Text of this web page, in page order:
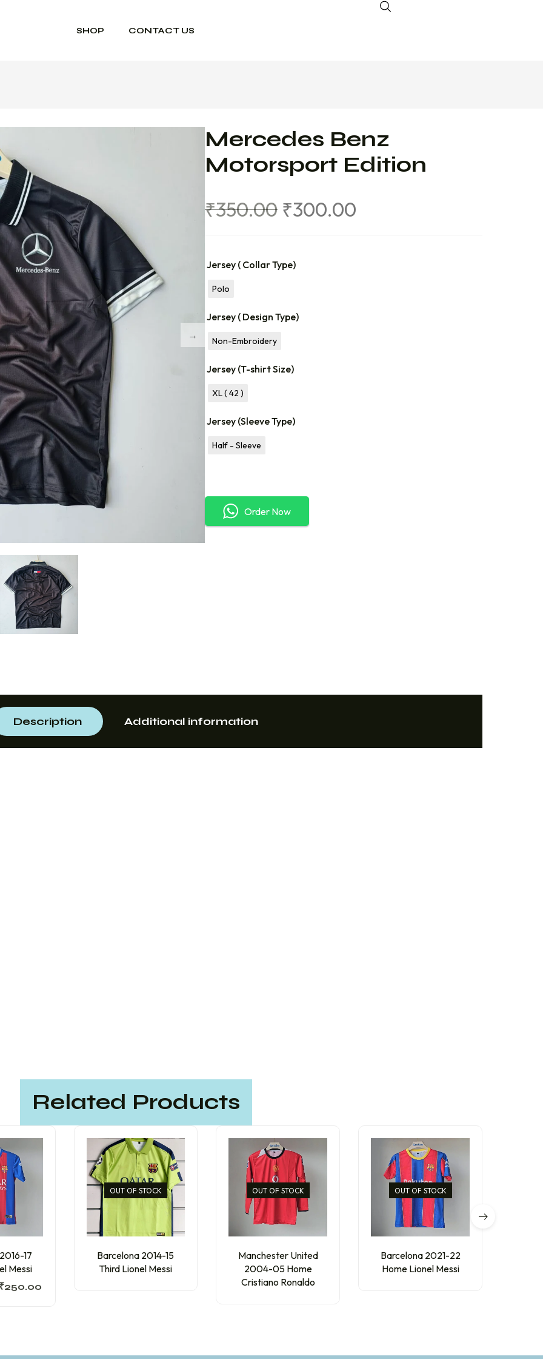
SHOP CONTACT US
Mercedes Benz
Motorsport Edition
₹350.00 ₹300.00
Jersey ( Collar Type)
Polo
Jersey ( Design Type)
Non-Embroidery
Jersey (T-shirt Size)
XL ( 42 )
Jersey (Sleeve Type)
Half - Sleeve
Order Now
Description Additional information
Related Products
17
Messi
250.00
OUT OF STOCK
Barcelona 2014-15
Third Lionel Messi
OUT OF STOCK
Manchester United
2004-05 Home
Cristiano Ronaldo
OUT OF STOCK
Barcelona 2021-22
Home Lionel Messi